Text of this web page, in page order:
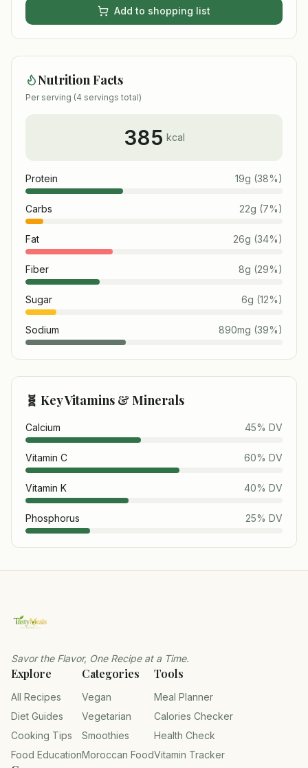
Add to shopping list
Nutrition Facts
Per serving (4 servings total)
385 kcal
Protein 19g (38%)
Carbs 22g (7%)
Fat 26g (34%)
Fiber 8g (29%)
Sugar 6g (12%)
Sodium 890mg (39%)
🧬 Key Vitamins & Minerals
Calcium 45% DV
Vitamin C 60% DV
Vitamin K 40% DV
Phosphorus 25% DV
Savor the Flavor, One Recipe at a Time.
Explore
All Recipes
Diet Guides
Cooking Tips
Food Education
Categories
Vegan
Vegetarian
Smoothies
Moroccan Food
Tools
Meal Planner
Calories Checker
Health Check
Vitamin Tracker